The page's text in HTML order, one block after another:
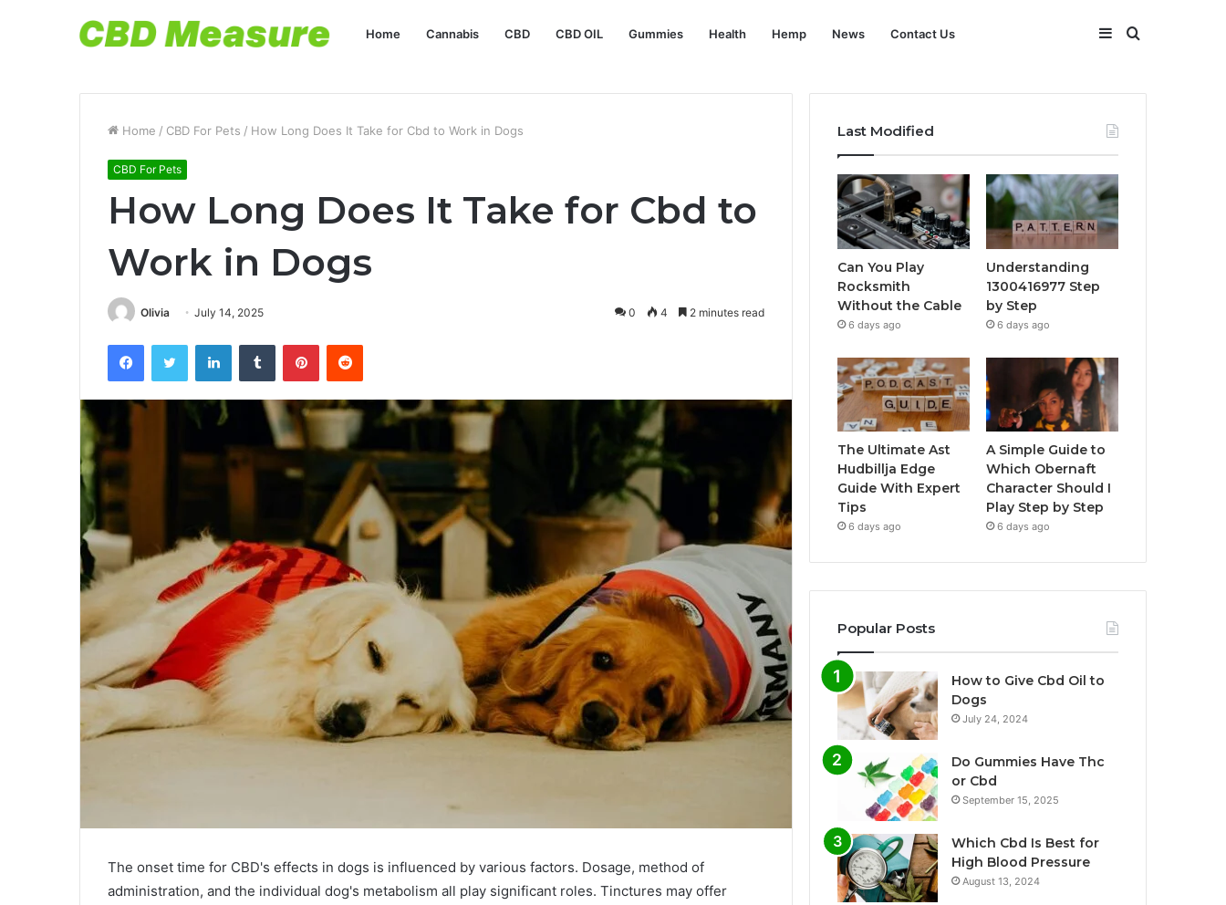
Home Cannabis CBD CBD OIL Gummies Health Hemp News Contact Us Search
Sidebar
Home / CBD For Pets / How Long Does It Take for Cbd to Work in Dogs
CBD For Pets
How Long Does It Take for Cbd to
Work in Dogs
Olivia July 14, 2025 0 4 2 minutes read
FacebookTwitter LinkedInTumblr PinterestReddit
The onset time for CBD's effects in dogs is influenced by various factors. Dosage, method of
administration, and the individual dog's metabolism all play significant roles. Tinctures may offer
Last Modified
Can You Play
Rocksmith
Without the Cable
6 days ago
Understanding
1300416977 Step
by Step
6 days ago
The Ultimate Ast
Hudbillja Edge
Guide With Expert
Tips
6 days ago
A Simple Guide to
Which Obernaft
Character Should I
Play Step by Step
6 days ago
Popular Posts
How to Give Cbd Oil to
Dogs
July 24, 2024
Do Gummies Have Thc
or Cbd
September 15, 2025
Which Cbd Is Best for
High Blood Pressure
August 13, 2024